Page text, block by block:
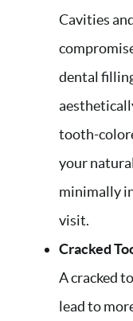
Cavities
dental
tooth-
your
minimally
visit.
Cracked
A cracked
lead to